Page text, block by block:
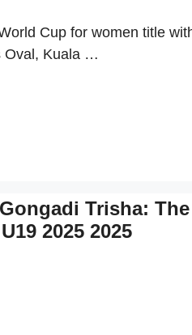
Cup for women title
Oval, Kuala …
Trisha:
2025 2025